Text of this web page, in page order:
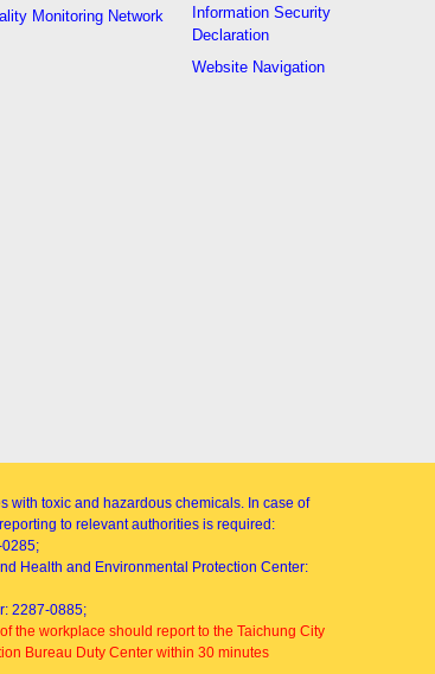
Monitoring Network
Information Security
Declaration
Website Navigation
with toxic and hazardous chemicals. In case of
to relevant authorities is required:
Health and Environmental Protection Center:
2287-0885;
the workplace should report to the Taichung City
Bureau Duty Center within 30 minutes